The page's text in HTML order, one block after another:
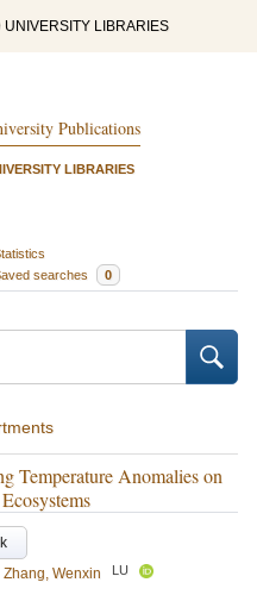
UNIVERSITY LIBRARIES
Publications
LIBRARIES
searches 0
Temperature Anomalies on
Zhang, Wenxin LU